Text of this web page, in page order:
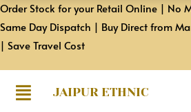
Order Stock for your Retail Online | No
Same Day Dispatch | Buy Direct from
| Save Travel Cost
JAIPUR ETHNIC